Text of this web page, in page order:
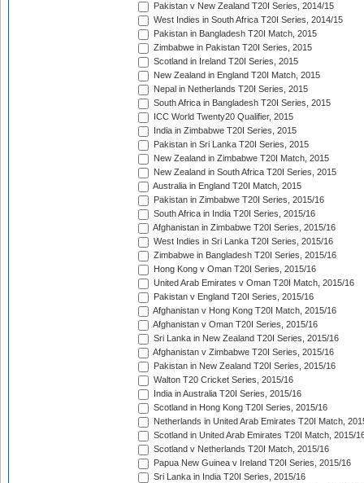
Pakistan v New Zealand T20I Series, 2014/15
West Indies in South Africa T20I Series, 2014/15
Pakistan in Bangladesh T20I Match, 2015
Zimbabwe in Pakistan T20I Series, 2015
Scotland in Ireland T20I Series, 2015
New Zealand in England T20I Match, 2015
Nepal in Netherlands T20I Series, 2015
South Africa in Bangladesh T20I Series, 2015
ICC World Twenty20 Qualifier, 2015
India in Zimbabwe T20I Series, 2015
Pakistan in Sri Lanka T20I Series, 2015
New Zealand in Zimbabwe T20I Match, 2015
New Zealand in South Africa T20I Series, 2015
Australia in England T20I Match, 2015
Pakistan in Zimbabwe T20I Series, 2015/16
South Africa in India T20I Series, 2015/16
Afghanistan in Zimbabwe T20I Series, 2015/16
West Indies in Sri Lanka T20I Series, 2015/16
Zimbabwe in Bangladesh T20I Series, 2015/16
Hong Kong v Oman T20I Series, 2015/16
United Arab Emirates v Oman T20I Match, 2015/16
Pakistan v England T20I Series, 2015/16
Afghanistan v Hong Kong T20I Match, 2015/16
Afghanistan v Oman T20I Series, 2015/16
Sri Lanka in New Zealand T20I Series, 2015/16
Afghanistan v Zimbabwe T20I Series, 2015/16
Pakistan in New Zealand T20I Series, 2015/16
Walton T20 Cricket Series, 2015/16
India in Australia T20I Series, 2015/16
Scotland in Hong Kong T20I Series, 2015/16
Netherlands in United Arab Emirates T20I Match,
Scotland in United Arab Emirates T20I Match, 2015/
Scotland v Netherlands T20I Match, 2015/16
Papua New Guinea v Ireland T20I Series, 2015/16
Sri Lanka in India T20I Series, 2015/16